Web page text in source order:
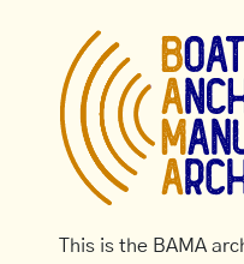
This is the BAMA